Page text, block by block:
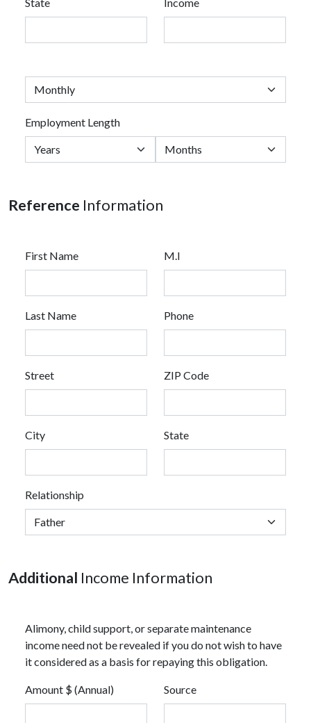
Employment Length
Reference Information
First Name M.I
Last Name Phone
Street ZIP Code
City State
Relationship
Additional Income Information
Alimony, child support, or separate maintenance
income need not be revealed if you do not wish to have
it considered as a basis for repaying this obligation.
Amount $ (Annual) Source